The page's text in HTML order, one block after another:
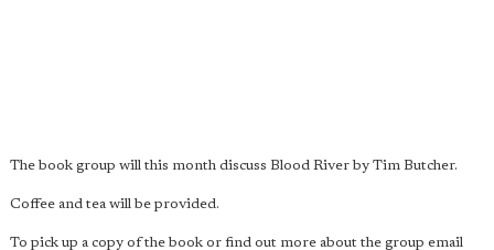
The book group will this month discuss Blood River by Tim Butcher.
Coffee and tea will be provided.
To pick up a copy of the book or find out more about the group email